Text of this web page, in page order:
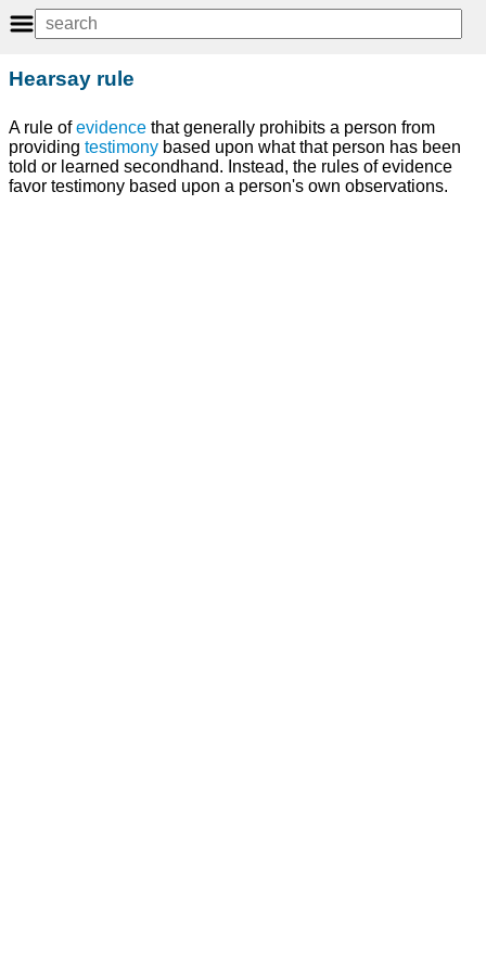
Hearsay rule
A rule ofevidence that generally prohibits a person from
providing testimony based upon what that person has been
told or learned secondhand. Instead, the rules of evidence
favor testimony based upon a person's own observations.